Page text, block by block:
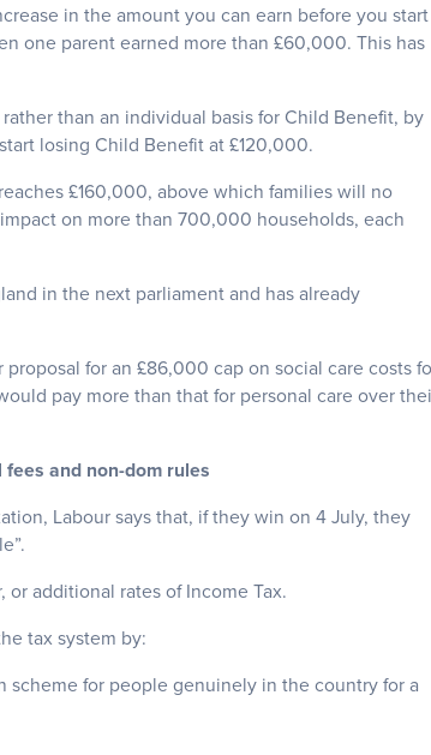
in the amount you can earn before you start
one parent earned more than £60,000. This has
than an individual basis for Child Benefit, by
losing Child Benefit at £120,000.
£160,000, above which families will no
on more than 700,000 households, each
in the next parliament and has already
for an £86,000 cap on social care costs
pay more than that for personal care over
and non-dom rules
Labour says that, if they win on 4 July, they
or additional rates of Income Tax.
tax system by:
for people genuinely in the country for a